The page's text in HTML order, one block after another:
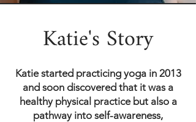
Katie's Story
Katie started practicing yoga in 2013
and soon discovered that it was a
healthy physical practice but also a
pathway into self-awareness,